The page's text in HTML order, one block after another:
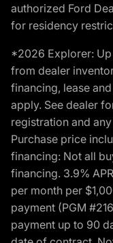
authorized Ford
for residency
*2026 Explorer:
from dealer
financing, lease
apply. See dealer
registration and
Purchase price
financing: Not all
financing. 3.9%
per month per
payment (PGM
payment up to 90